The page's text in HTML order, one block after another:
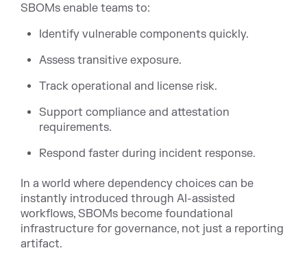
SBOMs enable teams to:
Identify vulnerable components quickly.
Assess transitive exposure.
Track operational and license risk.
Support compliance and attestation
requirements.
Respond faster during incident response.
In a world where dependency choices can be
instantly introduced through AI-assisted
workflows, SBOMs become foundational
infrastructure for governance, not just a reporting
artifact.